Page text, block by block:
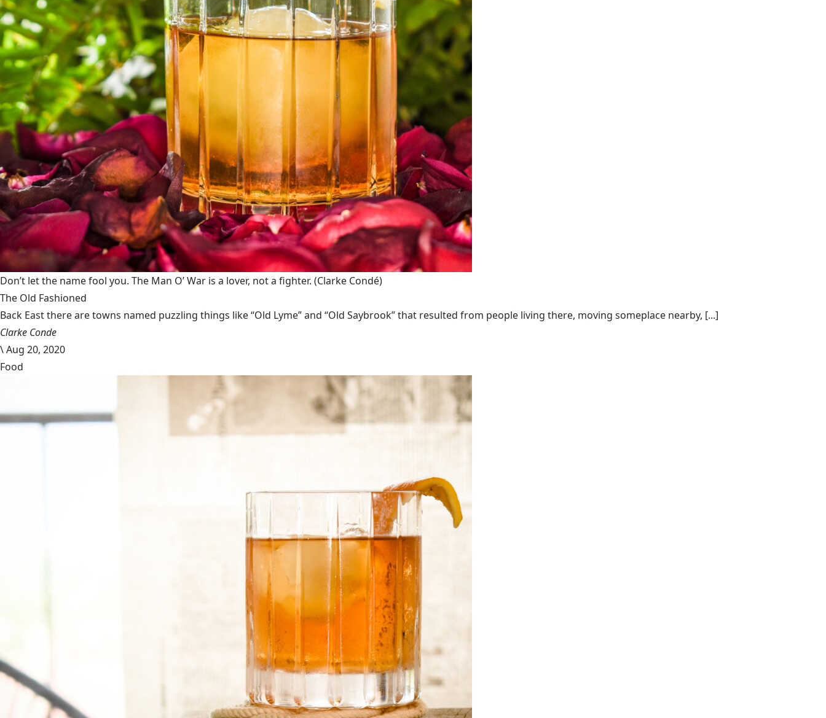
Don’t let the name fool you. The Man O’ War is a lover, not a fighter. (Clarke Condé)
The Old Fashioned
Back East there are towns named puzzling things like “Old Lyme” and “Old Saybrook” that resulted from people living there, moving someplace nearby, [...]
Clarke Conde
\Aug 20, 2020
Food